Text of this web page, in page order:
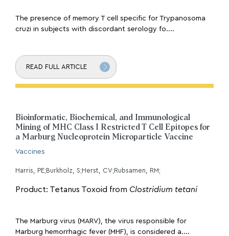
The presence of memory T cell specific for Trypanosoma
cruzi in subjects with discordant serology fo....
READ FULL ARTICLE
Bioinformatic, Biochemical, and Immunological
Mining of MHC Class I Restricted T Cell Epitopes for
a Marburg Nucleoprotein Microparticle Vaccine
Vaccines
Harris, PE;Burkholz, S;Herst, CV;Rubsamen, RM;
Product: Tetanus Toxoid from Clostridium tetani
The Marburg virus (MARV), the virus responsible for
Marburg hemorrhagic fever (MHF), is considered a....